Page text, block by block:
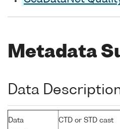
Metadata
Data
Data
CTD or STD cast